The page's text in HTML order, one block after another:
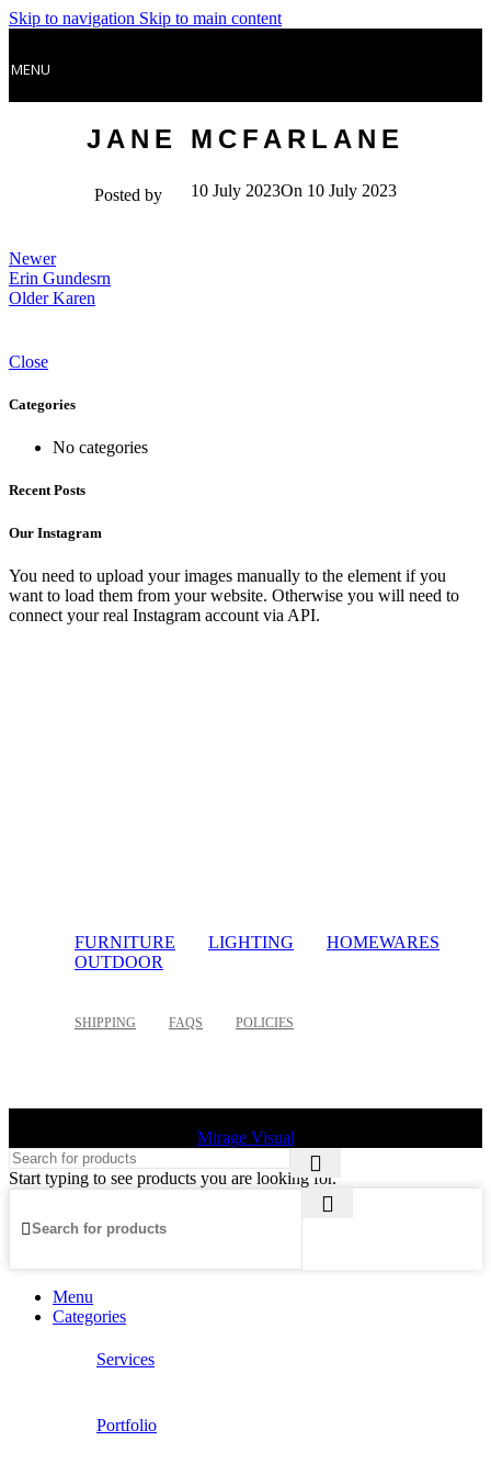
Skip to navigation Skip to main content
MENU
JANE MCFARLANE
Posted by 10 July 2023On 10 July 2023
Newer
Erin Gundesrn
Older Karen
Close
Categories
No categories
Recent Posts
Our Instagram
You need to upload your images manually to the element if you
want to load them from your website. Otherwise you will need to
connect your real Instagram account via API.
FURNITURE LIGHTING
HOMEWARES
OUTDOOR
SHIPPING FAQS POLICIES
Mirage Visual
Start typing to see products you are looking for.
Menu
Categories
Services
Portfolio